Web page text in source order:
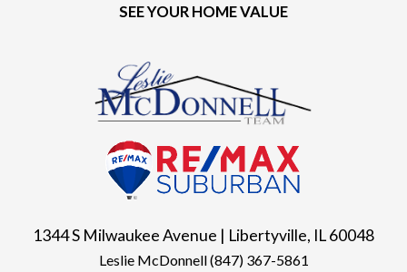
SEE YOUR HOME VALUE
1344 S Milwaukee Avenue | Libertyville, IL 60048
Leslie McDonnell(847) 367-5861